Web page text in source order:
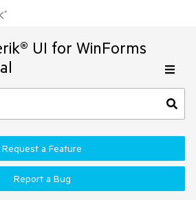
UI for WinForms
Request a Feature
Report a Bug